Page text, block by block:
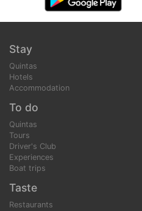
Stay
Quintas
Hotels
Accommodation
To do
Quintas
Tours
Driver's Club
Experiences
Boat trips
Taste
Restaurants